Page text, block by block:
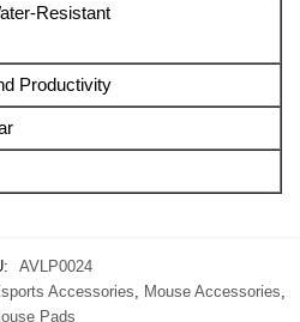
Resistant
Productivity
AVLP0024
Accessories Mouse Accessories
Pads